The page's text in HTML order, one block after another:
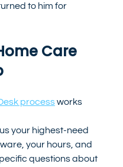
to him for
Care
process works
your highest-need
your hours, and
questions about